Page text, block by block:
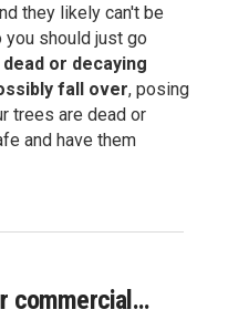
they likely can't be
should just go
dead or decaying
fall over, posing
trees are dead or
and have them
commercial...